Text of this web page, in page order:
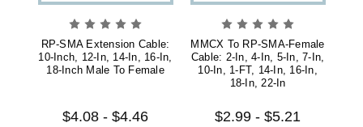
RP-SMA Extension Cable:
10-Inch, 12-In, 14-In, 16-In,
18-Inch Male To Female
$4.08 - $4.46
MMCX To RP-SMA-Female
Cable: 2-In, 4-In, 5-In, 7-In,
10-In, 1-FT, 14-In, 16-In,
18-In, 22-In
$2.99 - $5.21